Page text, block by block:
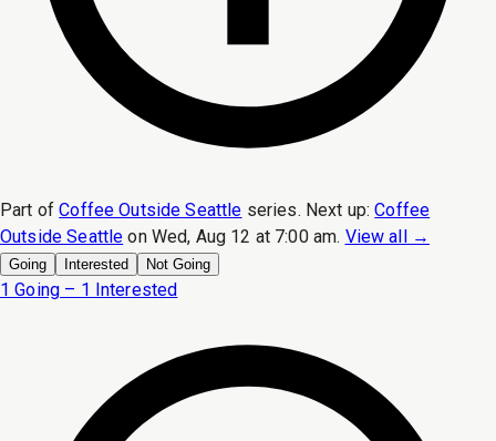
Part of Coffee Outside Seattle series. Next up: Coffee
Outside Seattle on Wed, Aug 12 at 7:00 am. View all →
Going Interested Not Going
1 Going – 1 Interested